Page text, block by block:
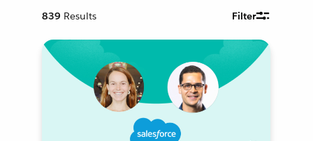
839 Results Filter